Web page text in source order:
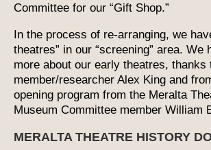
Committee for our “Gift Shop.”
In the process of re-arranging, we
theatres” in our “screening” area. We
more about our early theatres, thanks
member/researcher Alex King and
opening program from the Meralta
Museum Committee member William
MERALTA THEATRE HISTORY